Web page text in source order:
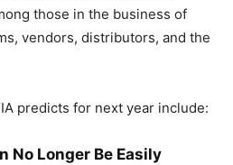
those in the business of
vendors, distributors, and the
predicts for next year include:
No Longer Be Easily